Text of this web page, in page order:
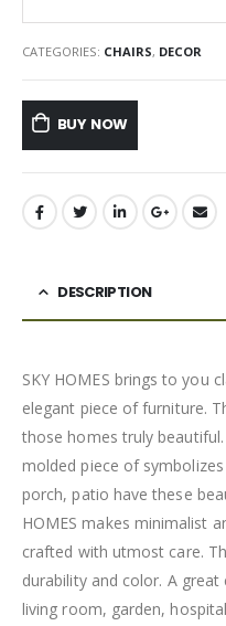
CATEGORIES: CHAIRS, DECOR
BUY NOW
DESCRIPTION
SKY HOMES brings to you
elegant piece of furniture.
those homes truly
molded piece of
porch, patio have these
HOMES makes minimalist
crafted with utmost care.
durability and color. A
living room, garden,